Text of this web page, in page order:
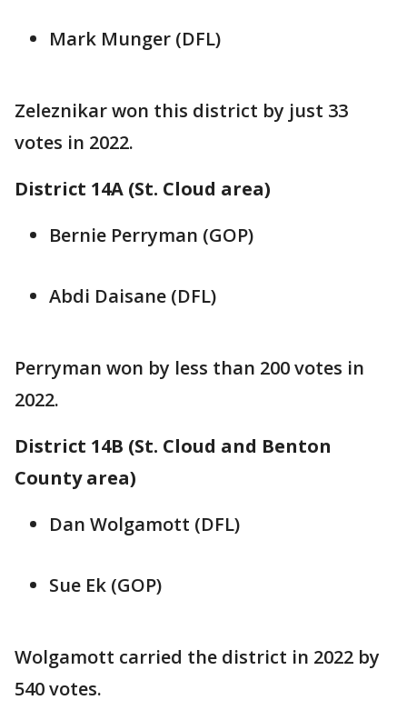
Mark Munger (DFL)
Zeleznikar won this district by just 33
votes in 2022.
District 14A (St. Cloud area)
Bernie Perryman (GOP)
Abdi Daisane (DFL)
Perryman won by less than 200 votes in
2022.
District 14B (St. Cloud and Benton
County area)
Dan Wolgamott (DFL)
Sue Ek (GOP)
Wolgamott carried the district in 2022 by
540 votes.